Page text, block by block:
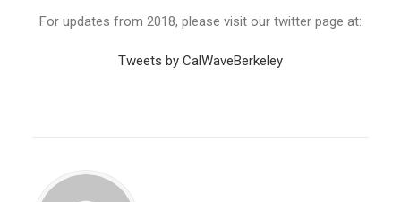
For updates from 2018, please visit our twitter page at:
Tweets by CalWaveBerkeley